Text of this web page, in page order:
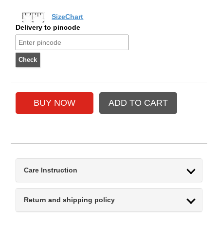
SizeChart
Delivery to pincode
Care Instruction
Return and shipping policy